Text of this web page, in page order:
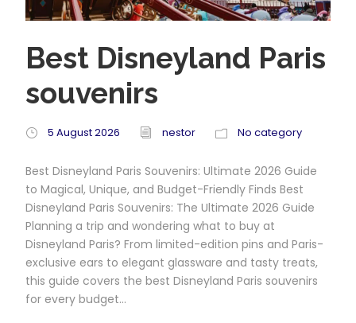
Best Disneyland Paris
souvenirs
5 August 2026 nestor No category
Best Disneyland Paris Souvenirs: Ultimate 2026 Guide
to Magical, Unique, and Budget-Friendly Finds Best
Disneyland Paris Souvenirs: The Ultimate 2026 Guide
Planning a trip and wondering what to buy at
Disneyland Paris? From limited-edition pins and Paris-
exclusive ears to elegant glassware and tasty treats,
this guide covers the best Disneyland Paris souvenirs
for every budget...